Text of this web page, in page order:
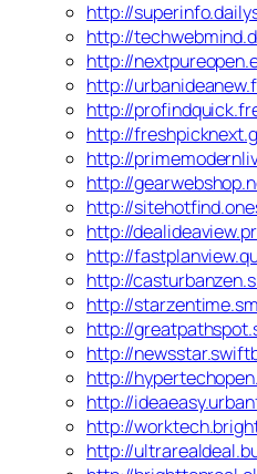
http://
http://
http://
http://
http://
http://
http://
http://
http://
http://
http://
http://
http://
http://
http://
http://
http://
http://
http://